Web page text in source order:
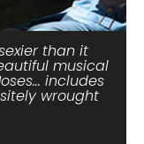
than it
musical
includes
wrought